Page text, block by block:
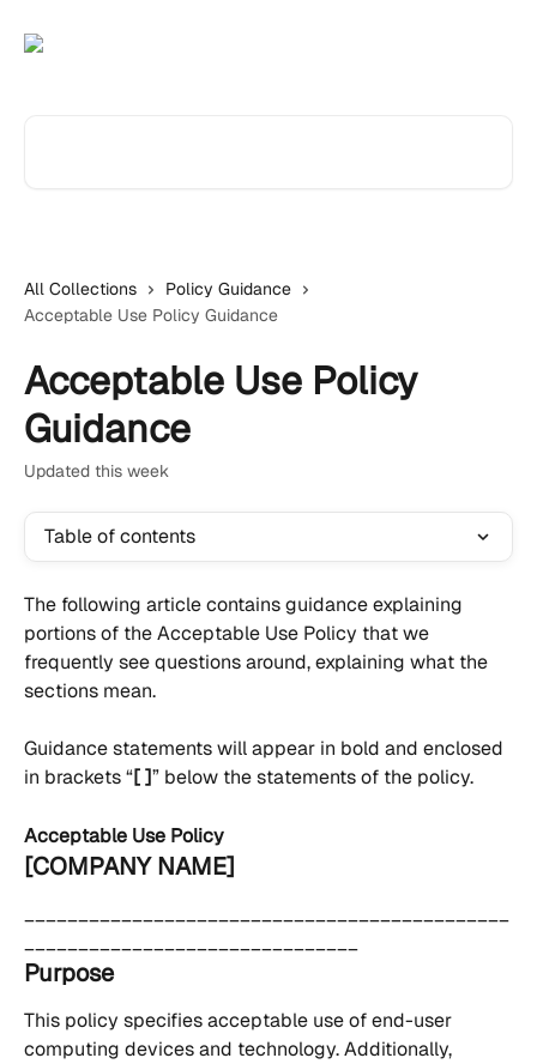
All Collections
Policy Guidance
Acceptable Use Policy Guidance
Acceptable Use Policy
Guidance
Updated this week
Table of contents
The following article contains guidance explaining
portions of the Acceptable Use Policy that we
frequently see questions around, explaining what the
sections mean.
Guidance statements will appear in bold and enclosed
in brackets “[ ]” below the statements of the policy.
Acceptable Use Policy
[COMPANY NAME]
_____________________________________________
_______________________________
Purpose
This policy specifies acceptable use of end-user
computing devices and technology. Additionally,